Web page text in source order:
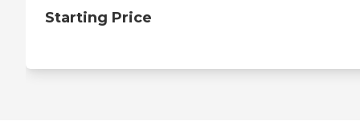
Starting Price